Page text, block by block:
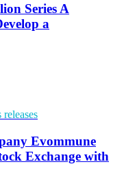
Series A
a
releases
Evommune
Exchange with